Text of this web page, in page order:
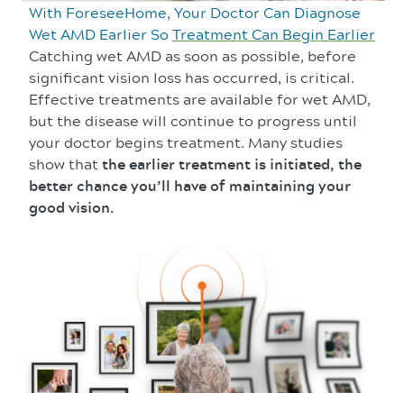
With ForeseeHome, Your Doctor Can Diagnose
Wet AMD Earlier SoTreatment Can Begin Earlier
Catching wet AMD as soon as possible, before
significant vision loss has occurred, is critical.
Effective treatments are available for wet AMD,
but the disease will continue to progress until
your doctor begins treatment. Many studies
show thatthe earlier treatment is initiated, the
better chance you’ll have of maintaining your
good vision.